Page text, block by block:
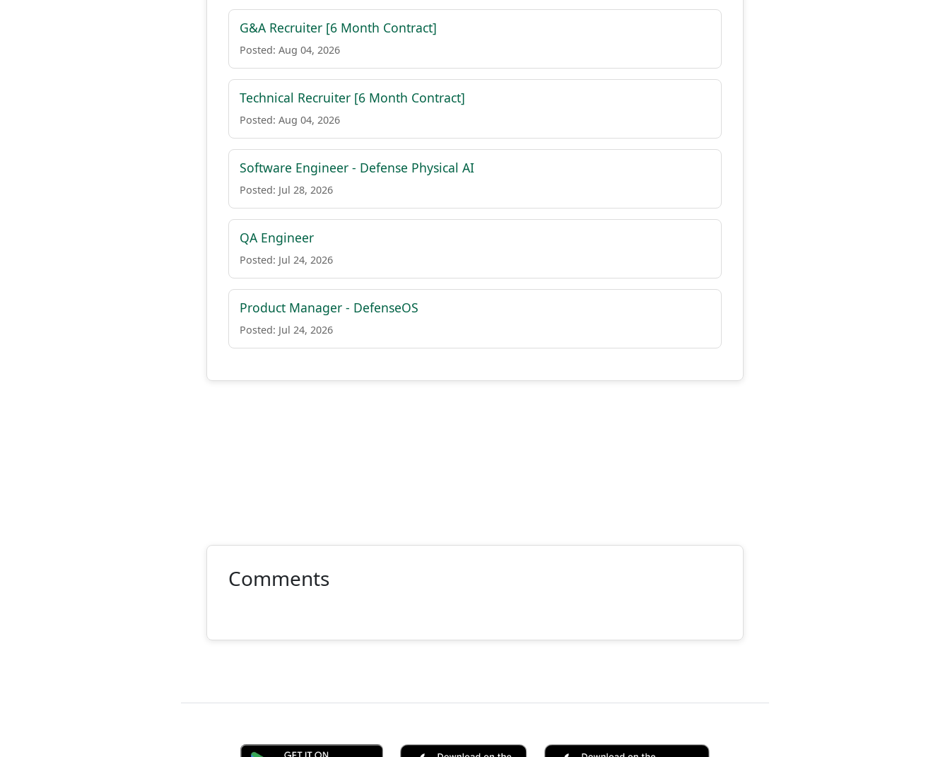
G&A Recruiter [6 Month Contract]
Posted: Aug 04, 2026
Technical Recruiter [6 Month Contract]
Posted: Aug 04, 2026
Software Engineer - Defense Physical AI
Posted: Jul 28, 2026
QA Engineer
Posted: Jul 24, 2026
Product Manager - DefenseOS
Posted: Jul 24, 2026
Comments